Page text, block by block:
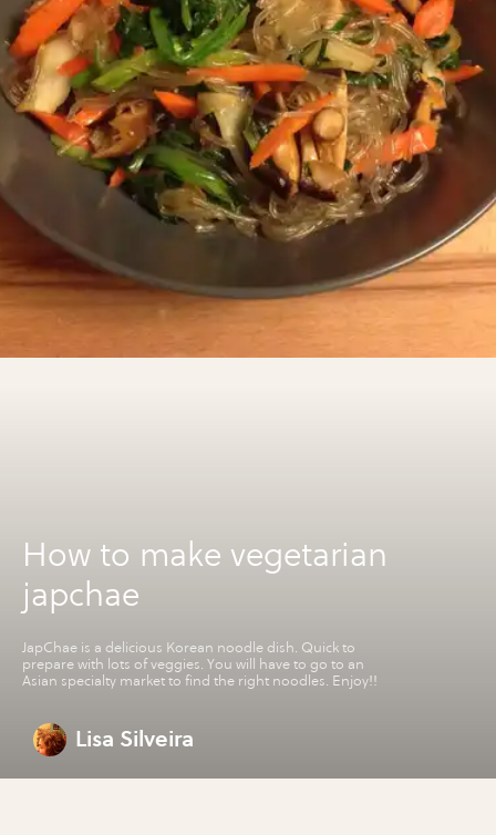
How to make vegetarian
japchae
JapChae is a delicious Korean noodle dish. Quick to
prepare with lots of veggies. You will have to go to an
Asian specialty market to find the right noodles. Enjoy!!
Lisa Silveira